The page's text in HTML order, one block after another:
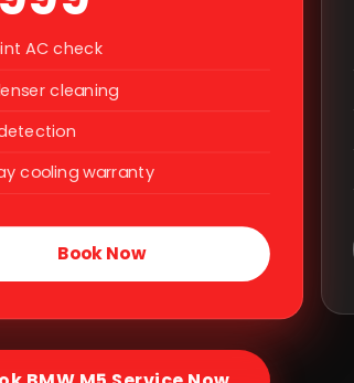
AC check
cleaning
cooling warranty
Book Now